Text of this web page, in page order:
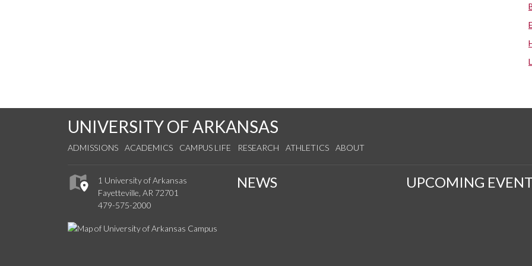
UNIVERSITY OF ARKANSAS
ADMISSIONS ACADEMICS CAMPUS LIFE RESEARCH ATHLETICS ABOUT
1 University of Arkansas
Fayetteville, AR 72701
479-575-2000
NEWS UPCOMING